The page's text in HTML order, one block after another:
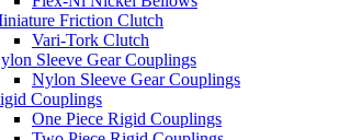
Friction Clutch
Vari-Tork Clutch
Sleeve Gear Couplings
Nylon Sleeve Gear Couplings
Couplings
One Piece Rigid Couplings